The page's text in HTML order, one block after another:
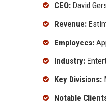
CEO: David
Revenue:
Employees:
Industry:
Key Divisions:
Notable